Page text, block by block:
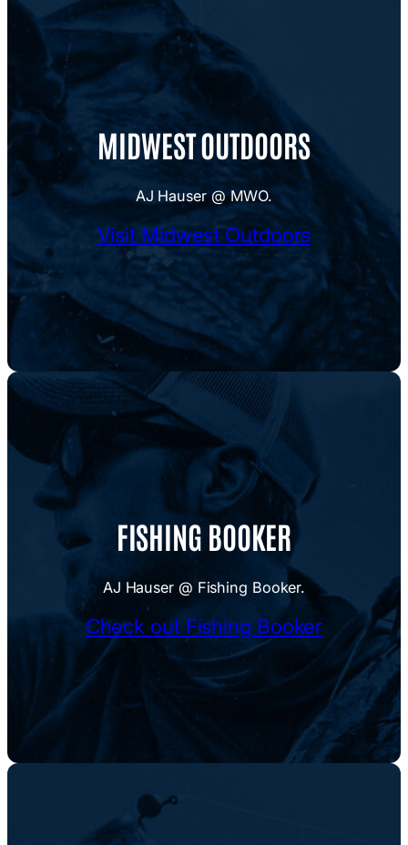
MIDWEST OUTDOORS
AJ Hauser @ MWO.
Visit Midwest Outdoors
FISHING BOOKER
AJ Hauser @ Fishing Booker.
Check out Fishing Booker